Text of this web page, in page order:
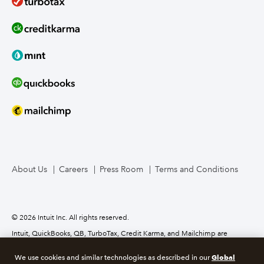
About Us Careers Press Room Terms and Conditions
© 2026 Intuit Inc. All rights reserved.
Intuit, QuickBooks, QB, TurboTax, Credit Karma, and Mailchimp are
We use cookies and similar technologies as described in ourGlobal